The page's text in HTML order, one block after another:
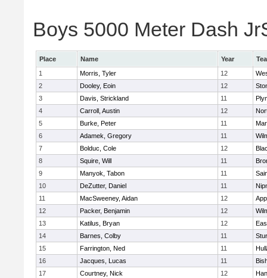
Boys 5000 Meter Dash
Place Name Year
1
Morris, Tyler 12
2
Dooley, Eoin 12
3
Davis, Strickland 11
4
Carroll, Austin 12
5
Burke, Peter 11
6
Adamek, Gregory 11
7
Bolduc, Cole 12
8
Squire, Will 11
9
Manyok, Tabon 11
10
DeZutter, Daniel 11
11
MacSweeney, Aidan 12
12
Packer, Benjamin 12
13
Katilus, Bryan 12
14
Barnes, Colby 11
15
Farrington, Ned 11
16
Jacques, Lucas 11
17
Courtney, Nick 12